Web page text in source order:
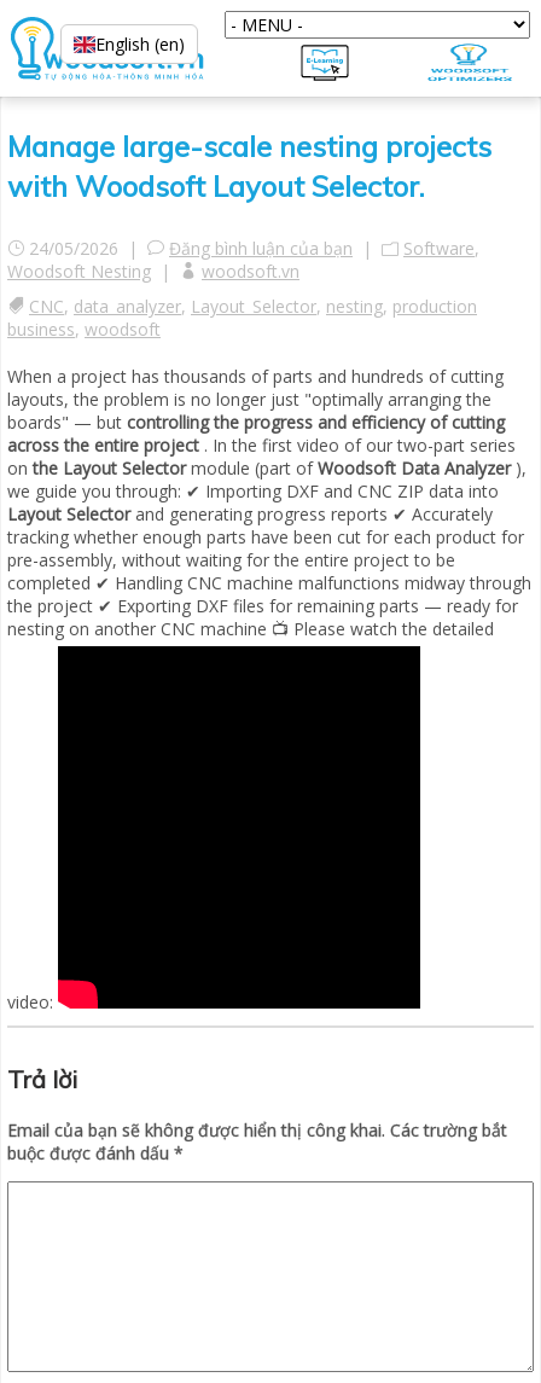
Manage large-scale nesting projects
with Woodsoft Layout Selector.
24/05/2026 | Đăng bình luận của bạn | Software,
Woodsoft Nesting |
woodsoft.vn
CNC, data_analyzer, Layout_Selector, nesting, production
business, woodsoft
When a project has thousands of parts and hundreds of cutting
layouts, the problem is no longer just "optimally arranging the
boards" — but controlling the progress and efficiency of cutting
across the entire project . In the first video of our two-part series
onthe Layout Selectormodule (part ofWoodsoft Data Analyzer),
we guide you through: ✔ Importing DXF and CNC ZIP data into
Layout Selectorand generating progress reports ✔ Accurately
tracking whether enough parts have been cut for each product for
pre-assembly, without waiting for the entire project to be
completed ✔ Handling CNC machine malfunctions midway through
the project ✔ Exporting DXF files for remaining parts — ready for
nesting on another CNC machine 📺 Please watch the detailed
video:
Trả lời
Email của bạn sẽ không được hiển thị công khai. Các trường bắt
buộc được đánh dấu *
English (en)